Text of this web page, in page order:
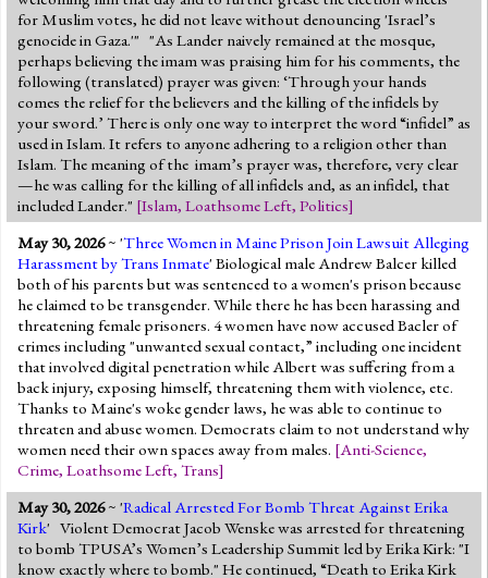
for Muslim votes, he did not leave without denouncing 'Israel’s
genocide in Gaza.'" "As Lander naively remained at the mosque,
perhaps believing the imam was praising him for his comments, the
following (translated) prayer was given: ‘Through your hands
comes the relief for the believers and the killing of the infidels by
your sword.’ There is only one way to interpret the word “infidel” as
used in Islam. It refers to anyone adhering to a religion other than
Islam. The meaning of the imam’s prayer was, therefore, very clear
—he was calling for the killing of all infidels and, as an infidel, that
included Lander." [Islam, Loathsome Left, Politics]
May 30, 2026~ 'Three Women in Maine Prison Join Lawsuit Alleging
Harassment by Trans Inmate' Biological male Andrew Balcer killed
both of his parents but was sentenced to a women's prison because
he claimed to be transgender. While there he has been harassing and
threatening female prisoners. 4 women have now accused Bacler of
crimes including "unwanted sexual contact,” including one incident
that involved digital penetration while Albert was suffering from a
back injury, exposing himself, threatening them with violence, etc.
Thanks to Maine's woke gender laws, he was able to continue to
threaten and abuse women. Democrats claim to not understand why
women need their own spaces away from males. [Anti-Science,
Crime, Loathsome Left, Trans]
May 30, 2026~ 'Radical Arrested For Bomb Threat Against Erika
Kirk' Violent Democrat Jacob Wenske was arrested for threatening
to bomb TPUSA’s Women’s Leadership Summit led by Erika Kirk: "I
know exactly where to bomb." He continued, “Death to Erika Kirk